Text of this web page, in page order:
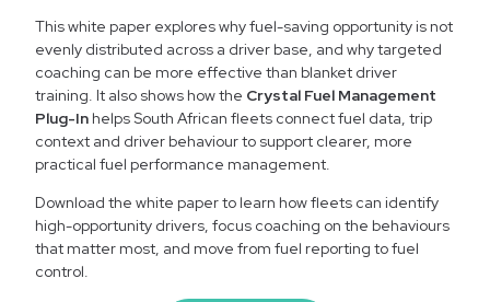
This white paper explores why fuel-saving opportunity is not
evenly distributed across a driver base, and why targeted
coaching can be more effective than blanket driver
training. It also shows how the Crystal Fuel Management
Plug-In helps South African fleets connect fuel data, trip
context and driver behaviour to support clearer, more
practical fuel performance management.
Download the white paper to learn how fleets can identify
high-opportunity drivers, focus coaching on the behaviours
that matter most, and move from fuel reporting to fuel
control.